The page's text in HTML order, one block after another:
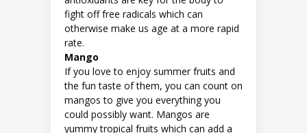
fight off free radicals which can
otherwise make us age at a more rapid
rate.
Mango
If you love to enjoy summer fruits and
the fun taste of them, you can count on
mangos to give you everything you
could possibly want. Mangos are
yummy tropical fruits which can add a